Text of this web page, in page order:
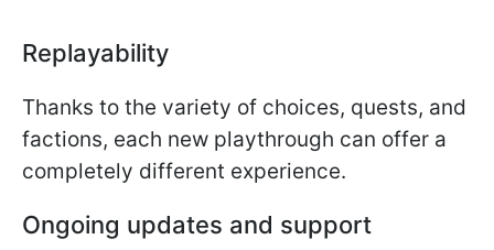
Replayability
Thanks to the variety of choices, quests, and
factions, each new playthrough can offer a
completely different experience.
Ongoing updates and support